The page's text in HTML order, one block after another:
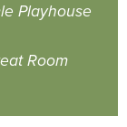
Playhouse
Room